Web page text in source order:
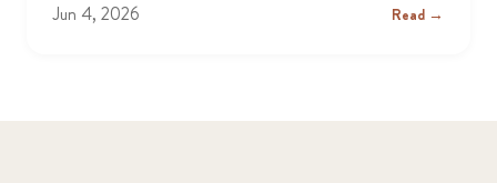
Jun 4, 2026 Read →